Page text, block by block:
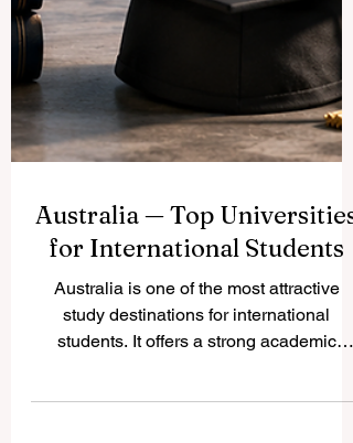
Australia — Top Universities
for International Students
Australia is one of the most attractive